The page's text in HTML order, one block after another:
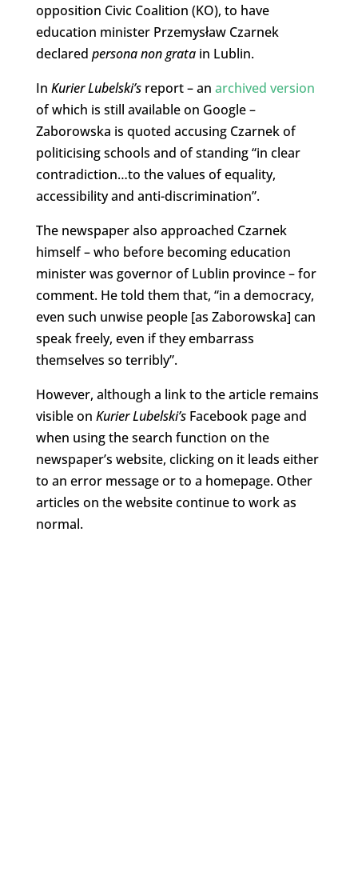
opposition Civic Coalition (KO), to have
education minister Przemysław Czarnek
declared persona non gratain Lublin.
In Kurier Lubelski’s report – an archived version
of which is still available on Google –
Zaborowska is quoted accusing Czarnek of
politicising schools and of standing “in clear
contradiction…to the values of equality,
accessibility and anti-discrimination”.
The newspaper also approached Czarnek
himself – who before becoming education
minister was governor of Lublin province – for
comment. He told them that, “in a democracy,
even such unwise people [as Zaborowska] can
speak freely, even if they embarrass
themselves so terribly”.
However, although a link to the article remains
visible on Kurier Lubelski’sFacebook page and
when using the search function on the
newspaper’s website, clicking on it leads either
to an error message or to a homepage. Other
articles on the website continue to work as
normal.